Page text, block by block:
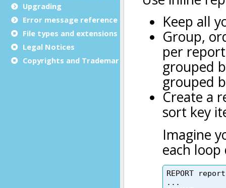
Upgrading
Error message reference
File types and extensions
Legal Notices
Copyrights and Trademarks